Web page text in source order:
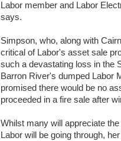
Labor member and Labor
says.
Simpson, who, along with
critical of Labor's asset sale
such a devastating loss in the
Barron River's dumped Labor
promised there would be no
proceeded in a fire sale after
Whilst many will appreciate
Labor will be going through,